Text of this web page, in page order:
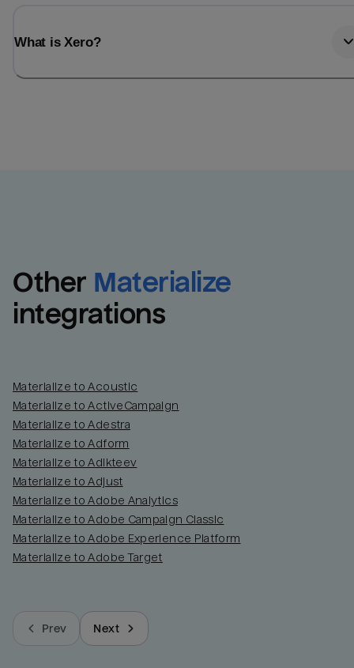
What is Xero?
Other Materialize
integrations
Materialize to Acoustic
Materialize to ActiveCampaign
Materialize to Adestra
Materialize to Adform
Materialize to Adikteev
Materialize to Adjust
Materialize to Adobe Analytics
Materialize to Adobe Campaign Classic
Materialize to Adobe Experience Platform
Materialize to Adobe Target
Prev Next